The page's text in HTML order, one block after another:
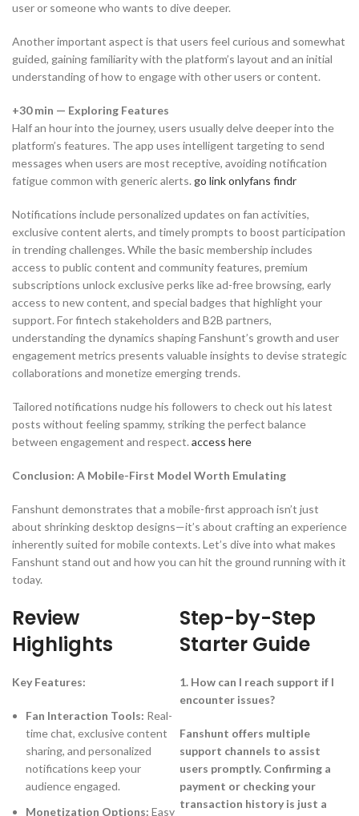
user or someone who wants to dive deeper.
Another important aspect is that users feel curious and somewhat
guided, gaining familiarity with the platform’s layout and an initial
understanding of how to engage with other users or content.
+30 min — Exploring Features
Half an hour into the journey, users usually delve deeper into the
platform’s features. The app uses intelligent targeting to send
messages when users are most receptive, avoiding notification
fatigue common with generic alerts. go linkonlyfans findr
Notifications include personalized updates on fan activities,
exclusive content alerts, and timely prompts to boost participation
in trending challenges. While the basic membership includes
access to public content and community features, premium
subscriptions unlock exclusive perks like ad-free browsing, early
access to new content, and special badges that highlight your
support. For fintech stakeholders and B2B partners,
understanding the dynamics shaping Fanshunt’s growth and user
engagement metrics presents valuable insights to devise strategic
collaborations and monetize emerging trends.
Tailored notifications nudge his followers to check out his latest
posts without feeling spammy, striking the perfect balance
between engagement and respect. access here
Conclusion: A Mobile-First Model Worth Emulating
Fanshunt demonstrates that a mobile-first approach isn’t just
about shrinking desktop designs—it’s about crafting an experience
inherently suited for mobile contexts. Let’s dive into what makes
Fanshunt stand out and how you can hit the ground running with it
today.
Review
Highlights
Key Features:
Fan Interaction Tools: Real-
time chat, exclusive content
sharing, and personalized
notifications keep your
audience engaged.
Monetization Options: Easy
Step-by-Step
Starter Guide
1. How can I reach support if I
encounter issues?
Fanshunt offers multiple
support channels to assist
users promptly. Confirming a
payment or checking your
transaction history is just a